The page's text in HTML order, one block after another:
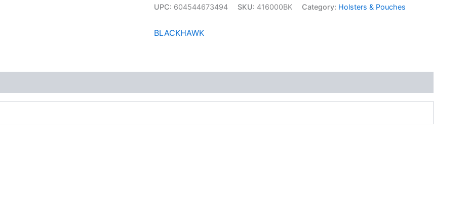
UPC: 604544673494 SKU: 416000BK Category: Holsters & Pouches
BLACKHAWK